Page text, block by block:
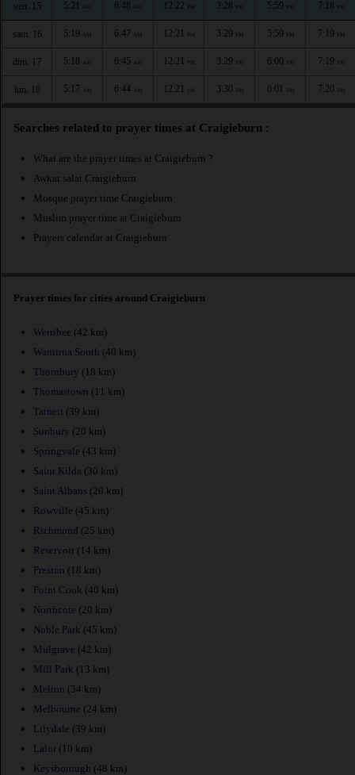
ven. 15 5:21 AM 6:48 AM 12:22 PM 3:28 PM 5:59 PM 7:18 PM
sam. 16 5:19 AM 6:47 AM 12:21 PM 3:29 PM 5:59 PM 7:19 PM
dim. 17 5:18 AM 6:45 AM 12:21 PM 3:29 PM 6:00 PM 7:19 PM
lun. 18 5:17 AM 6:44 AM 12:21 PM 3:30 PM 6:01 PM 7:20 PM
Searches related to prayer times at Craigieburn :
What are the prayer times at Craigieburn ?
Awkat salat Craigieburn
Mosque prayer time Craigieburn
Muslim prayer time at Craigieburn
Prayers calendar at Craigieburn
Prayer times for cities around Craigieburn
Werribee (42 km)
Wantirna South (40 km)
Thornbury (18 km)
Thomastown (11 km)
Tarneit (39 km)
Sunbury (20 km)
Springvale (43 km)
Saint Kilda (30 km)
Saint Albans (20 km)
Rowville (45 km)
Richmond (25 km)
Reservoir (14 km)
Preston (18 km)
Point Cook (40 km)
Northcote (20 km)
Noble Park (45 km)
Mulgrave (42 km)
Mill Park (13 km)
Melton (34 km)
Melbourne (24 km)
Lilydale (39 km)
Lalor (10 km)
Keysborough (48 km)